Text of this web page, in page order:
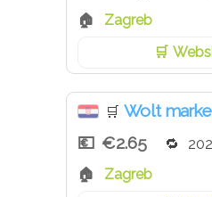
Zagreb
🛒 Wolt
€2.65
Zagreb